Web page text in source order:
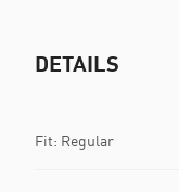
DETAILS
Fit: Regular